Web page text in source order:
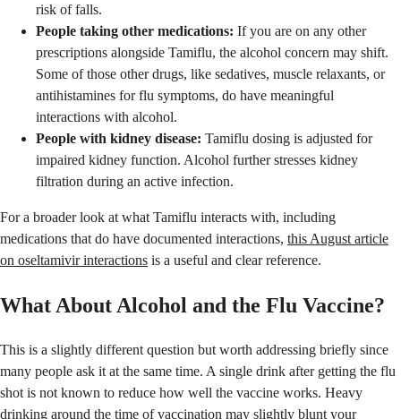
risk of falls.
People taking other medications: If you are on any other
prescriptions alongside Tamiflu, the alcohol concern may shift.
Some of those other drugs, like sedatives, muscle relaxants, or
antihistamines for flu symptoms, do have meaningful
interactions with alcohol.
People with kidney disease: Tamiflu dosing is adjusted for
impaired kidney function. Alcohol further stresses kidney
filtration during an active infection.
For a broader look at what Tamiflu interacts with, including
medications that do have documented interactions, this August article
on oseltamivir interactions is a useful and clear reference.
What About Alcohol and the Flu Vaccine?
This is a slightly different question but worth addressing briefly since
many people ask it at the same time. A single drink after getting the flu
shot is not known to reduce how well the vaccine works. Heavy
drinking around the time of vaccination may slightly blunt your